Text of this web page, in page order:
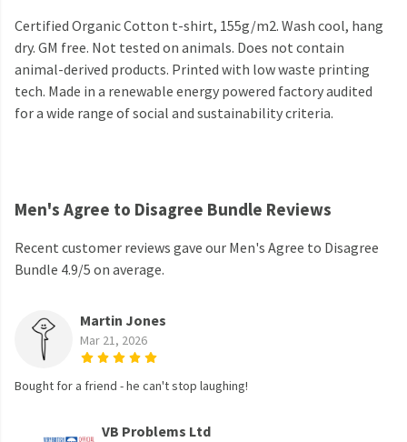
Certified Organic Cotton t-shirt, 155g/m2. Wash cool, hang
dry. GM free. Not tested on animals. Does not contain
animal-derived products. Printed with low waste printing
tech. Made in a renewable energy powered factory audited
for a wide range of social and sustainability criteria.
Men's Agree to Disagree Bundle Reviews
Recent customer reviews gave our Men's Agree to Disagree
Bundle 4.9/5 on average.
Martin Jones
Mar 21, 2026
Bought for a friend - he can't stop laughing!
VB Problems Ltd